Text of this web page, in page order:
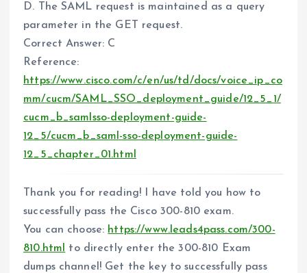
D. The SAML request is maintained as a query
parameter in the GET request.
Correct Answer: C
Reference:
https://www.cisco.com/c/en/us/td/docs/voice_ip_co
mm/cucm/SAML_SSO_deployment_guide/12_5_1/
cucm_b_samlsso-deployment-guide-
12_5/cucm_b_saml-sso-deployment-guide-
12_5_chapter_01.html
Thank you for reading! I have told you how to
successfully pass the Cisco 300-810 exam.
You can choose: https://www.leads4pass.com/300-
810.html
to directly enter the 300-810 Exam
dumps channel! Get the key to successfully pass